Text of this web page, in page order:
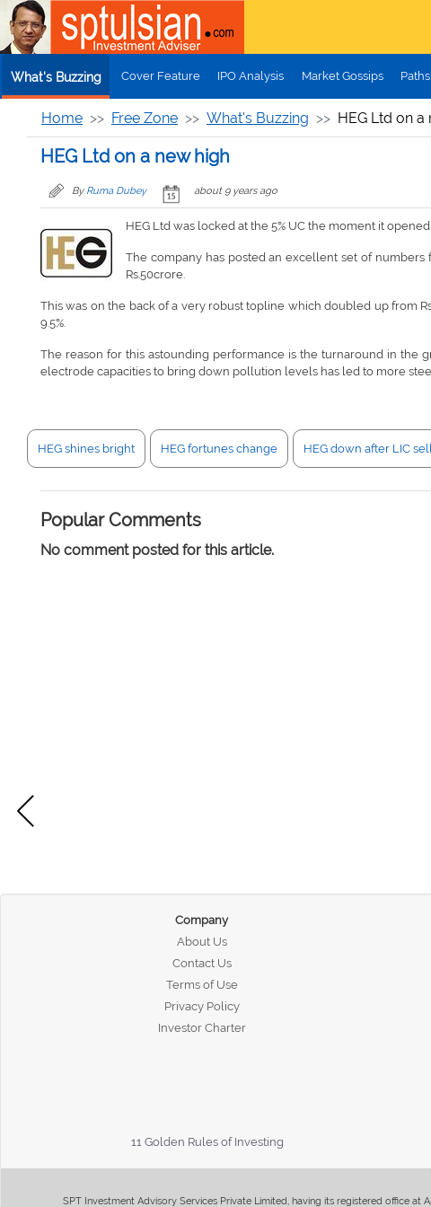
Skip to main content
What's Buzzing Cover Feature IPO Analysis Market Gossips
Home Free Zone What's Buzzing HEG Ltd on a
HEG Ltd on a new high
By Ruma Dubey about 9 years ago
HEG Ltd was locked at the 5% UC the moment it
The company has posted an excellent set of numbers
Rs.50crore.
This was on the back of a very robust topline which doubled up from
9.5%.
The reason for this astounding performance is the turnaround in the
electrode capacities to bring down pollution levels has led to more
HEG shines bright HEG fortunes change HEG down after LIC
Popular Comments
No comment posted for this article.
Company
About Us
Contact Us
Terms of Use
Privacy Policy
Investor Charter
11 Golden Rules of Investing
SPT Investment Advisory Services Private Limited, having its registered office at